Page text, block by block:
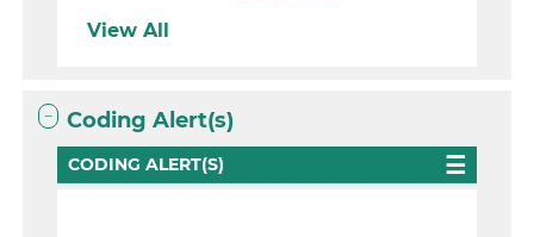
View All
Coding Alert(s)
CODING ALERT(S)